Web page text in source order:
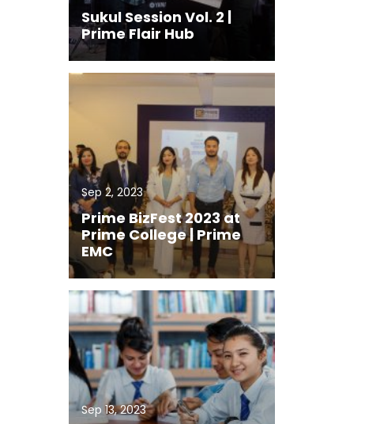
Sukul Session Vol. 2 |
Prime Flair Hub
Sep 2, 2023
Prime BizFest 2023 at
Prime College | Prime
EMC
Sep 13, 2023